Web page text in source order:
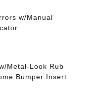
w/Manual
Metal-Look Rub
Bumper Insert